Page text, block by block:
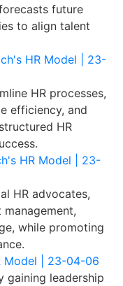
future
to align talent
HR Model | 23-
HR processes,
efficiency, and
HR
HR Model | 23-
HR advocates,
while promoting
Model | 23-04-06
gaining leadership